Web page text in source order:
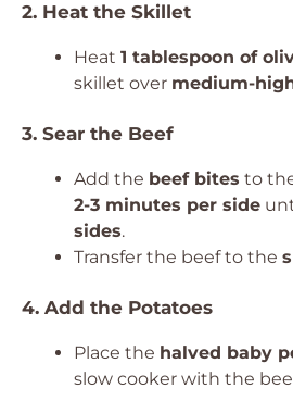
2. Heat the Skillet
Heat 1 tablespoon of
skillet over medium-
3. Sear the Beef
Add the beef bites to
2-3 minutes per side
sides.
Transfer the beef to the
4. Add the Potatoes
Place the halved baby
slow cooker with the